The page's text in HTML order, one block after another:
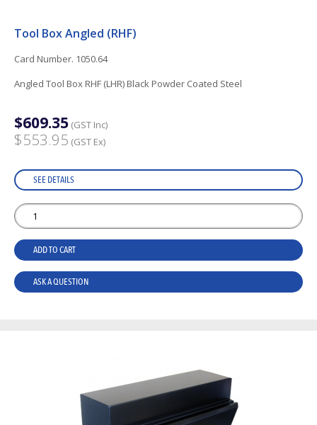
Tool Box Angled (RHF)
Card Number. 1050.64
Angled Tool Box RHF (LHR) Black Powder Coated Steel
$609.35 (GST Inc)
$553.95 (GST Ex)
SEE DETAILS
ADD TO CART
ASK A QUESTION